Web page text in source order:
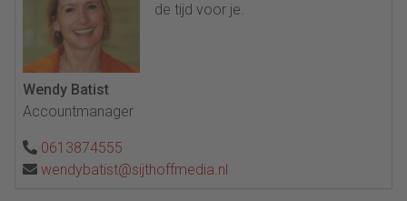
de tijd voor je.
Wendy Batist
Accountmanager
0613874555
wendybatist@sijthoffmedia.nl